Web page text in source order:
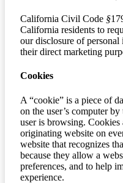
California Civil Code §
California residents to
our disclosure of
their direct marketing
Cookies
A “cookie” is a piece of
on the user’s computer
user is browsing. Cookies
originating website on
website that recognizes
because they allow a
preferences, and to help
experience.